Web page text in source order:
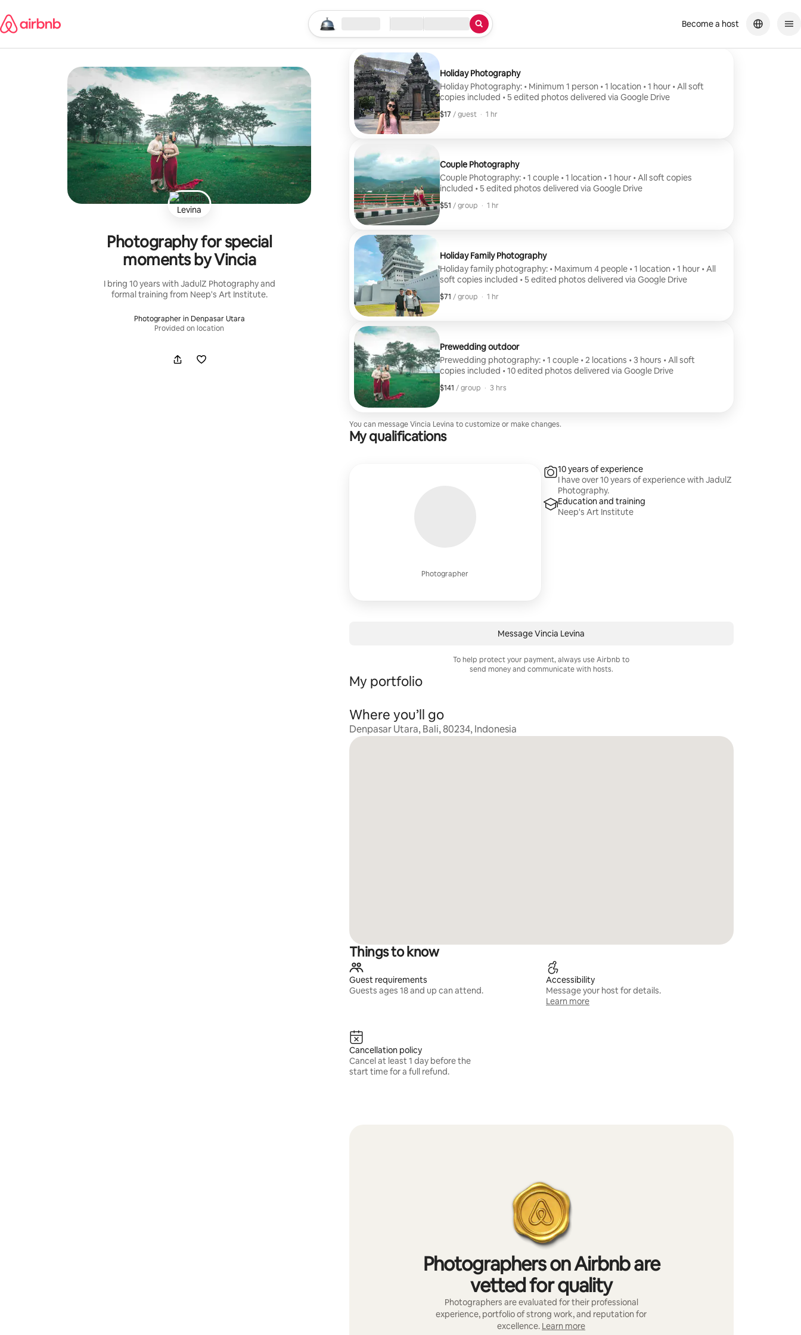
to
content
Start your search
Location Check in / Check out
Type of service Become a host
Photography for special
moments by Vincia
I bring 10 years with JadulZ Photography and
formal training from Neep's Art Institute.
Photographer in Denpasar Utara
Provided on location
Holiday Photography
Holiday Photography: • Minimum 1 person • 1 location • 1 hour • All soft
copies included • 5 edited photos delivered via Google Drive
$17 / guest
$17, per guest
, · 1 hr
Couple Photography
Couple Photography: • 1 couple • 1 location • 1 hour • All soft copies
included • 5 edited photos delivered via Google Drive
$51 / group
$51, per group
, · 1 hr
Holiday Family Photography
Holiday family photography: • Maximum 4 people • 1 location • 1 hour • All
soft copies included • 5 edited photos delivered via Google Drive
$71 / group
$71, per group
, · 1 hr
Prewedding outdoor
Prewedding photography: • 1 couple • 2 locations • 3 hours • All soft
copies included • 10 edited photos delivered via Google Drive
$141 / group
$141, per group
, · 3 hrs
You can message Vincia Levina to customize or make changes.
My qualifications
Photographer
10 years of experience
I have over 10 years of experience with JadulZ
Photography.
Education and training
Neep's Art Institute
Message Vincia Levina
To help protect your payment, always use Airbnb to
send money and communicate with hosts.
My portfolio
Where you’ll go
Denpasar Utara, Bali, 80234, Indonesia
Things to know
Guest requirements
Guests ages 18 and up can attend.
Accessibility
Message your host for details.
Learn more
Cancellation policy
Cancel at least 1 day before the
start time for a full refund.
Photographers on Airbnb are
vetted for quality
Photographers are evaluated for their professional
experience, portfolio of strong work, and reputation for
excellence. Learn more